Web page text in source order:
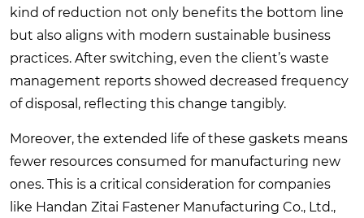
kind of reduction not only benefits the bottom line
but also aligns with modern sustainable business
practices. After switching, even the client’s waste
management reports showed decreased frequency
of disposal, reflecting this change tangibly.
Moreover, the extended life of these gaskets means
fewer resources consumed for manufacturing new
ones. This is a critical consideration for companies
like Handan Zitai Fastener Manufacturing Co., Ltd.,